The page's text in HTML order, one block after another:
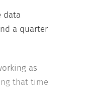
data
a quarter
as
that time